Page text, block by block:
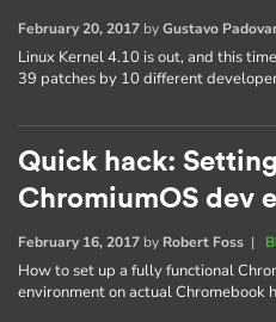
February 20, 2017 byGustavo
Linux Kernel 4.10 is out, and this
39 patches by 10 different
Quick hack:
ChromiumOS dev
February 16, 2017 by Robert Foss |
How to set up a fully functional
environment on actual Chromebook